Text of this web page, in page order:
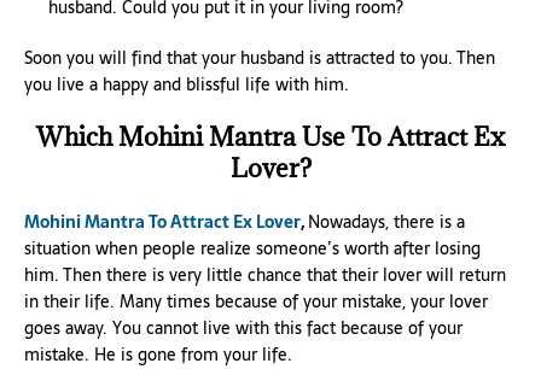
husband. Could you put it in your living room?
Soon you will find that your husband is attracted to you. Then
you live a happy and blissful life with him.
Which Mohini Mantra Use To Attract Ex
Lover?
Mohini Mantra To Attract Ex Lover,Nowadays, there is a
situation when people realize someone’s worth after losing
him. Then there is very little chance that their lover will return
in their life. Many times because of your mistake, your lover
goes away. You cannot live with this fact because of your
mistake. He is gone from your life.